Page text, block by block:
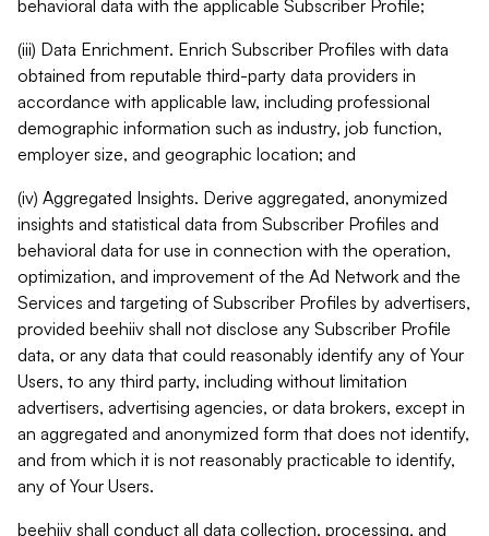
behavioral data with the applicable Subscriber Profile;
(iii) Data Enrichment. Enrich Subscriber Profiles with data
obtained from reputable third-party data providers in
accordance with applicable law, including professional
demographic information such as industry, job function,
employer size, and geographic location; and
(iv) Aggregated Insights. Derive aggregated, anonymized
insights and statistical data from Subscriber Profiles and
behavioral data for use in connection with the operation,
optimization, and improvement of the Ad Network and the
Services and targeting of Subscriber Profiles by advertisers,
provided beehiiv shall not disclose any Subscriber Profile
data, or any data that could reasonably identify any of Your
Users, to any third party, including without limitation
advertisers, advertising agencies, or data brokers, except in
an aggregated and anonymized form that does not identify,
and from which it is not reasonably practicable to identify,
any of Your Users.
beehiiv shall conduct all data collection, processing, and